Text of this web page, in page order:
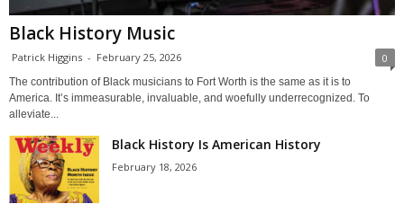
Black History Music
Patrick Higgins - February 25, 2026 0
The contribution of Black musicians to Fort Worth is the same as it is to
America. It’s immeasurable, invaluable, and woefully underrecognized. To
alleviate...
Black History Is American History
February 18, 2026